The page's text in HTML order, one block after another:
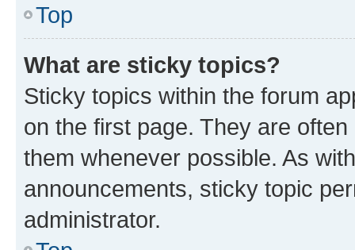
Top
What are sticky topics?
Sticky topics within the forum
on the first page. They are
them whenever possible. As
announcements, sticky topic
administrator.